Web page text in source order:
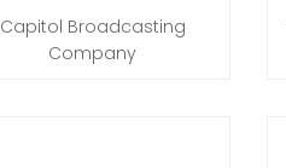
Capitol Broadcasting
Company